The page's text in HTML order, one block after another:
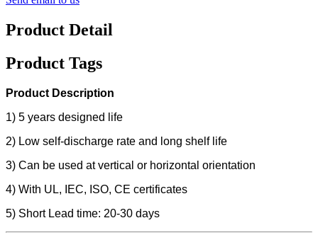
Product Detail
Product Tags
Product Description
1) 5 years designed life
2) Low self-discharge rate and long shelf life
3) Can be used at vertical or horizontal orientation
4) With UL, IEC, ISO, CE certificates
5) Short Lead time: 20-30 days